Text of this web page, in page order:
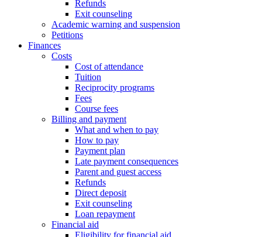
Refunds
Exit counseling
Academic warning and suspension
Petitions
Finances
Costs
Cost of attendance
Tuition
Reciprocity programs
Fees
Course fees
Billing and payment
What and when to pay
How to pay
Payment plan
Late payment consequences
Parent and guest access
Refunds
Direct deposit
Exit counseling
Loan repayment
Financial aid